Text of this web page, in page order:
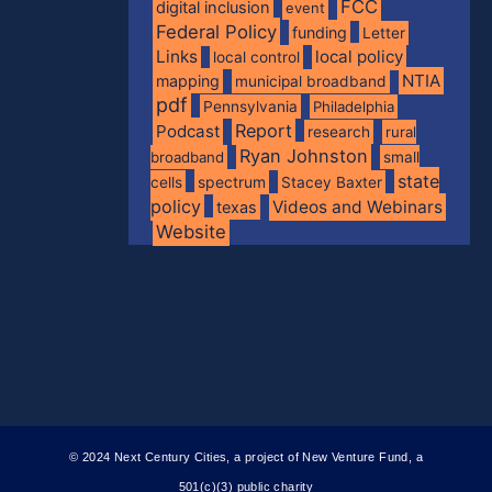
digital inclusion event
FCC
Federal Policy
funding Letter
Links local control local policy
mapping municipal broadband NTIA
pdf Pennsylvania Philadelphia
Podcast Report research
rural
broadband
Ryan Johnston
small
cells
spectrum Stacey Baxter
state
policy
texas Videos and Webinars
Website
© 2024 Next Century Cities, a project of New Venture Fund, a
501(c)(3) public charity